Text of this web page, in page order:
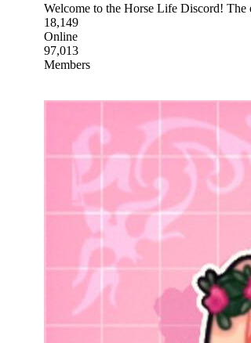
Welcome to the Horse Life Discord!
18,149
Online
97,013
Members